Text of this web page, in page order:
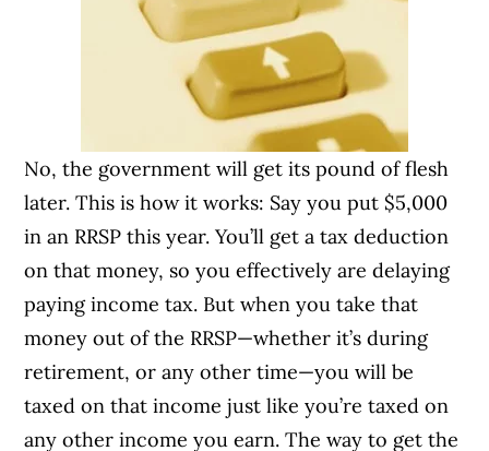
No, the government will get its pound of flesh
later. This is how it works: Say you put $5,000
in an RRSP this year. You’ll get a tax deduction
on that money, so you effectively are delaying
paying income tax. But when you take that
money out of the RRSP—whether it’s during
retirement, or any other time—you will be
taxed on that income just like you’re taxed on
any other income you earn. The way to get the